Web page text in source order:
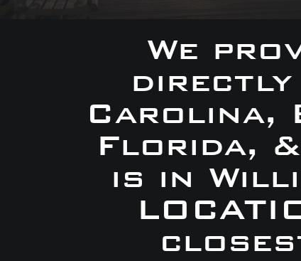
We
directly
Carolina,
Florida,
is in